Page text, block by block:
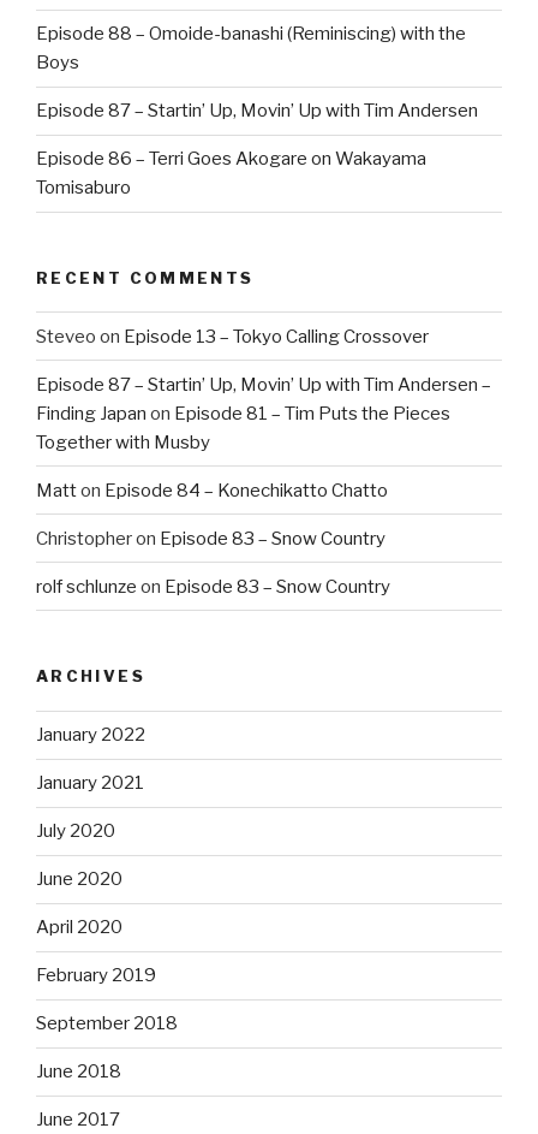
Episode 88 – Omoide-banashi (Reminiscing) with the
Boys
Episode 87 – Startin’ Up, Movin’ Up with Tim Andersen
Episode 86 – Terri Goes Akogare on Wakayama
Tomisaburo
RECENT COMMENTS
Steveo on Episode 13 – Tokyo Calling Crossover
Episode 87 – Startin’ Up, Movin’ Up with Tim Andersen –
Finding Japan on Episode 81 – Tim Puts the Pieces
Together with Musby
Matton Episode 84 – Konechikatto Chatto
Christopheron Episode 83 – Snow Country
rolf schlunze on Episode 83 – Snow Country
ARCHIVES
January 2022
January 2021
July 2020
June 2020
April 2020
February 2019
September 2018
June 2018
June 2017